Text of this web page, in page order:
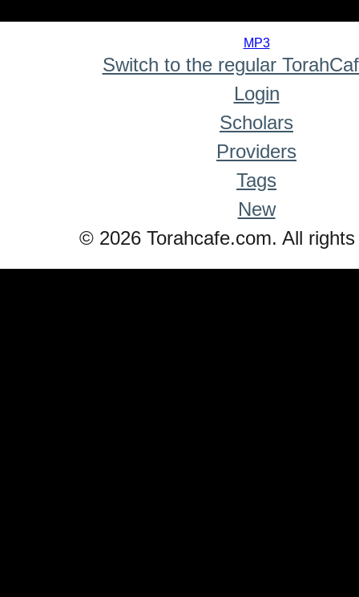
MP3
Switch to the regular
Login
Scholars
Providers
Tags
New
© 2026 Torahcafe.com. All